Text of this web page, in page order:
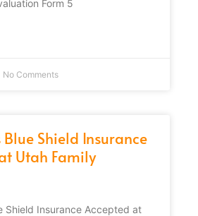
Form 5
No Comments
Blue Shield Insurance
Utah Family
Shield Insurance Accepted at